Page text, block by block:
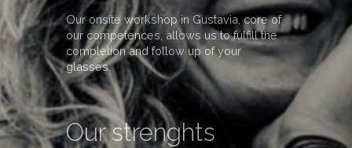
Our onsite workshop in Gustavia, core of
our competences, allows us to fulfill the
completion and follow up of your
glasses.
Our strenghts